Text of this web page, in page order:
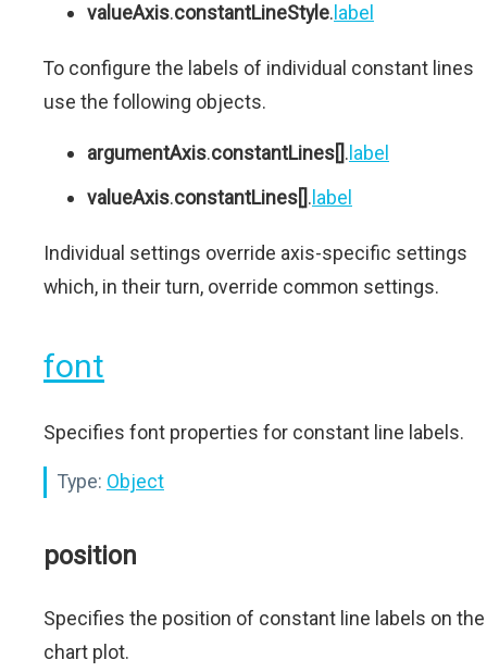
valueAxis.constantLineStyle. label
To configure the labels of individual constant lines
use the following objects.
argumentAxis.constantLines[]. label
valueAxis.constantLines[]. label
Individual settings override axis-specific settings
which, in their turn, override common settings.
font
Specifies font properties for constant line labels.
Type: Object
position
Specifies the position of constant line labels on the
chart plot.